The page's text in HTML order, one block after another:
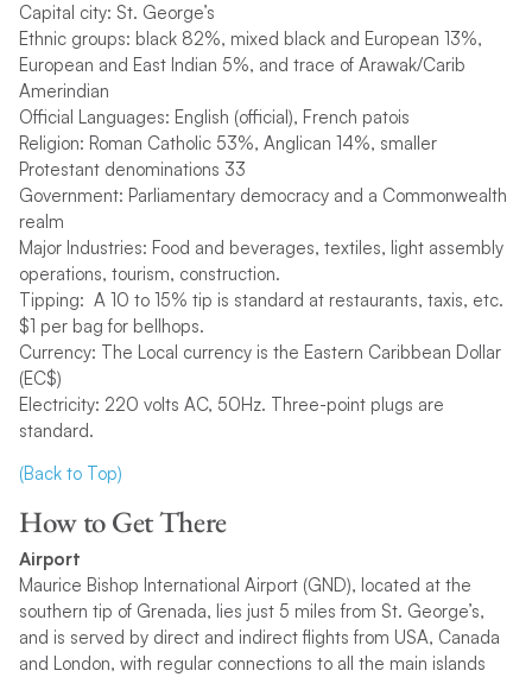
Capital city: St. George’s
Ethnic groups: black 82%, mixed black and European 13%,
European and East Indian 5%, and trace of Arawak/Carib
Amerindian
Official Languages: English (official), French patois
Religion: Roman Catholic 53%, Anglican 14%, smaller
Protestant denominations 33
Government: Parliamentary democracy and a Commonwealth
realm
Major Industries: Food and beverages, textiles, light assembly
operations, tourism, construction.
Tipping: A 10 to 15% tip is standard at restaurants, taxis, etc.
$1 per bag for bellhops.
Currency: The Local currency is the Eastern Caribbean Dollar
(EC$)
Electricity: 220 volts AC, 50Hz. Three-point plugs are
standard.
(Back to Top)
How to Get There
Airport
Maurice Bishop International Airport (GND), located at the
southern tip of Grenada, lies just 5 miles from St. George’s,
and is served by direct and indirect flights from USA, Canada
and London, with regular connections to all the main islands